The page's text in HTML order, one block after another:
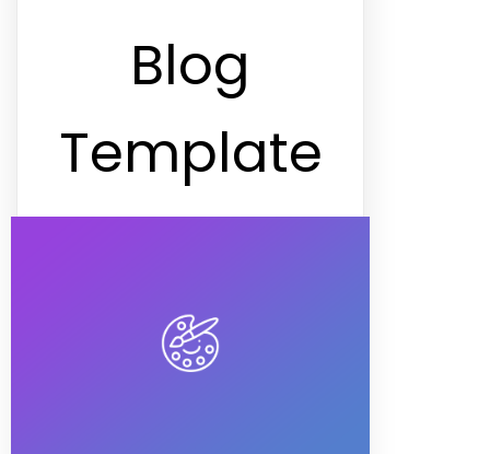
Blog
Template